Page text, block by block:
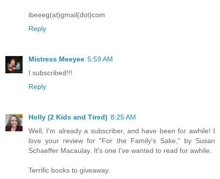
ibeeeg(at)gmail(dot)com
Reply
Mistress Meeyee 5:59 AM
I subscribed!!!
Reply
Holly (2 Kids and Tired) 8:25 AM
Well, I'm already a subscriber, and have been for awhile! I
love your review for "For the Family's Sake," by Susan
Schaeffer Macaulay. It's one I've wanted to read for awhile.
Terrific books to giveaway.